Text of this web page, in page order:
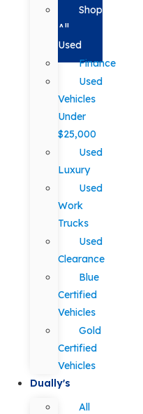
Shop
All
Used
Finance
Used
Vehicles
Under
$25,000
Used
Luxury
Used
Work
Trucks
Used
Clearance
Blue
Certified
Vehicles
Gold
Certified
Vehicles
Dually's
All